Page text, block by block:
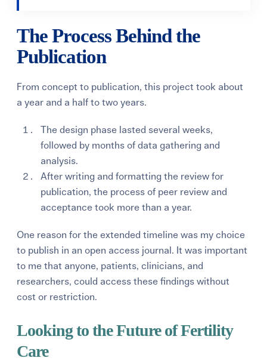
The Process Behind the
Publication
From concept to publication, this project took about
a year and a half to two years.
The design phase lasted several weeks,
followed by months of data gathering and
analysis.
After writing and formatting the review for
publication, the process of peer review and
acceptance took more than a year.
One reason for the extended timeline was my choice
to publish in an open access journal. It was important
to me that anyone, patients, clinicians, and
researchers, could access these findings without
cost or restriction.
Looking to the Future of Fertility
Care